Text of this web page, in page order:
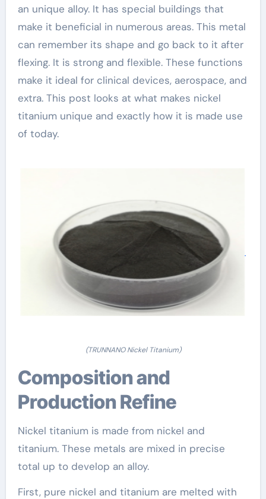
an unique alloy. It has special buildings that
make it beneficial in numerous areas. This metal
can remember its shape and go back to it after
flexing. It is strong and flexible. These functions
make it ideal for clinical devices, aerospace, and
extra. This post looks at what makes nickel
titanium unique and exactly how it is made use
of today.
(TRUNNANO Nickel Titanium)
Composition and
Production Refine
Nickel titanium is made from nickel and
titanium. These metals are mixed in precise
total up to develop an alloy.
First, pure nickel and titanium are melted with